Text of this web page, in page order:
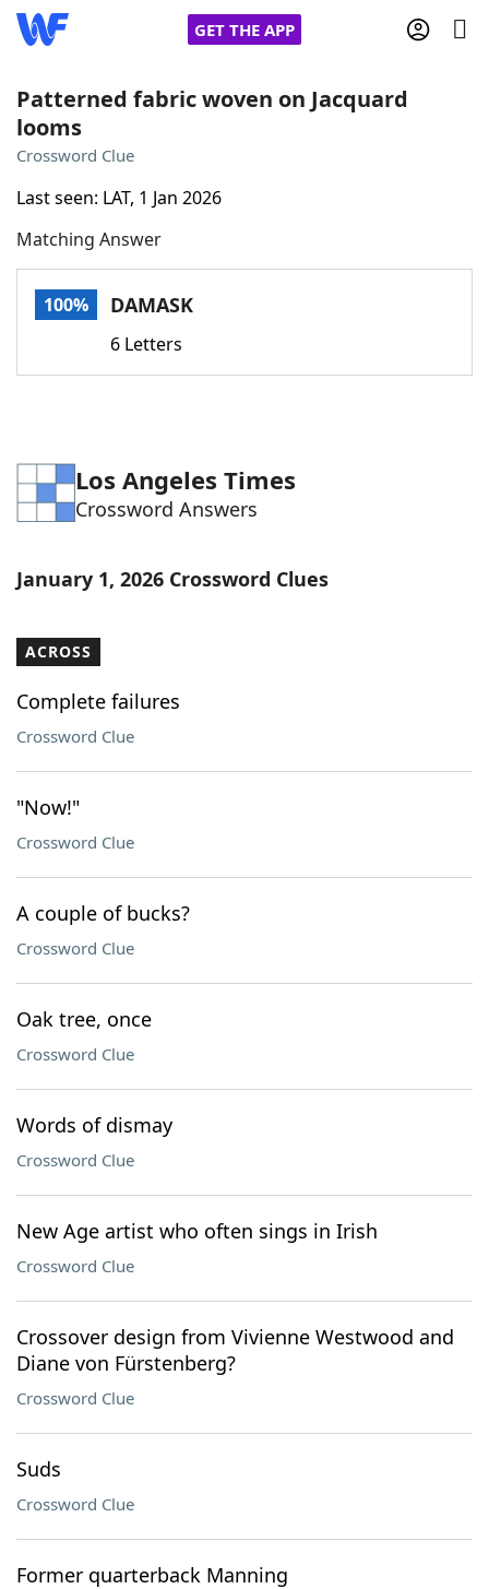
GET THE APP
Home
Words With Friends
NYT Crossplay Cheat
ScrabbleHelpers
Word ListMaker
Blog
Our Brands
Patterned fabric woven on Jacquard
looms
Crossword Clue
Last seen: LAT, 1 Jan 2026
Matching Answer
100% DAMASK
6 Letters
Los Angeles Times
Crossword Answers
January 1, 2026 Crossword Clues
ACROSS
Complete failures
Crossword Clue
"Now!"
Crossword Clue
A couple of bucks?
Crossword Clue
Oak tree, once
Crossword Clue
Words of dismay
Crossword Clue
New Age artist who often sings in Irish
Crossword Clue
Crossover design from Vivienne Westwood and
Diane von Fürstenberg?
Crossword Clue
Suds
Crossword Clue
Former quarterback Manning